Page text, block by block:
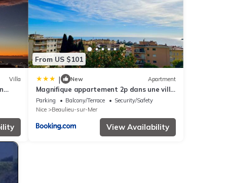
Villa
AC
From US $101
| New Apartment
Magnifique appartement 2p dans une villa
avec vue mer, terrasse & parking privé
Parking Balcony/Terrace
Security/Safety
Nice
Beaulieu-sur-Mer
View Availability